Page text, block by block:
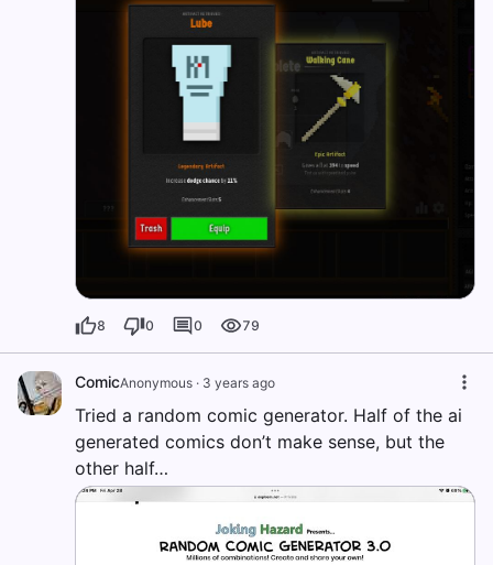
8 0 0 79
ComicAnonymous · 3 years ago
Tried a random comic generator. Half of the ai
generated comics don’t make sense, but the
other half…